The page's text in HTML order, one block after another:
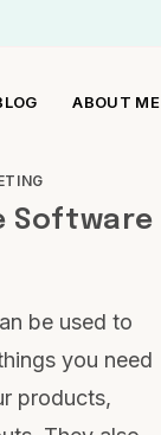
ABOUT ME
Software
be used to
you need
products,